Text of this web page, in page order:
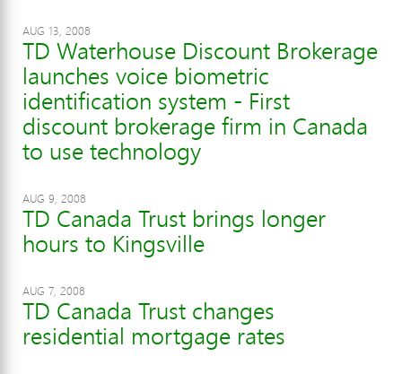
AUG 13, 2008
TD Waterhouse Discount Brokerage
launches voice biometric
identification system - First
discount brokerage firm in Canada
to use technology
AUG 9, 2008
TD Canada Trust brings longer
hours to Kingsville
AUG 7, 2008
TD Canada Trust changes
residential mortgage rates